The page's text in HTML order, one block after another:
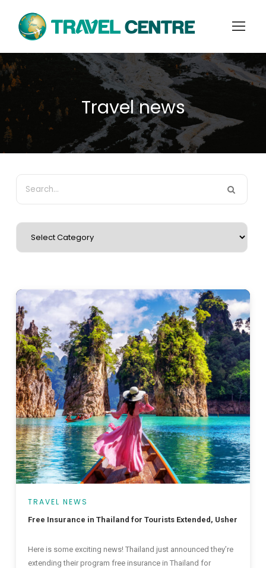
Travel news
TRAVEL NEWS
Free Insurance in Thailand for Tourists Extended, Ushering in
Here is some exciting news! Thailand just announced they’re
extending their program free insurance in Thailand for